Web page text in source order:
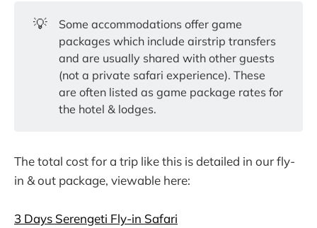
💡
Some accommodations offer game
packages which include airstrip transfers
and are usually shared with other guests
(not a private safari experience). These
are often listed as game package rates for
the hotel & lodges.
The total cost for a trip like this is detailed in our fly-
in & out package, viewable here:
3 Days Serengeti Fly-in Safari